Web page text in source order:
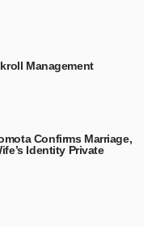
Management
Confirms Marriage,
Identity Private